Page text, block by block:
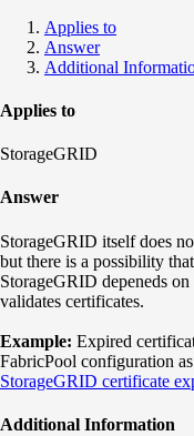
Applies to
Answer
Additional
Applies to
StorageGRID
Answer
StorageGRID itself does
but there is a possibility
StorageGRID depeneds
validates certificates.
Example: Expired
FabricPool configuration
StorageGRID certificate
Additional Information